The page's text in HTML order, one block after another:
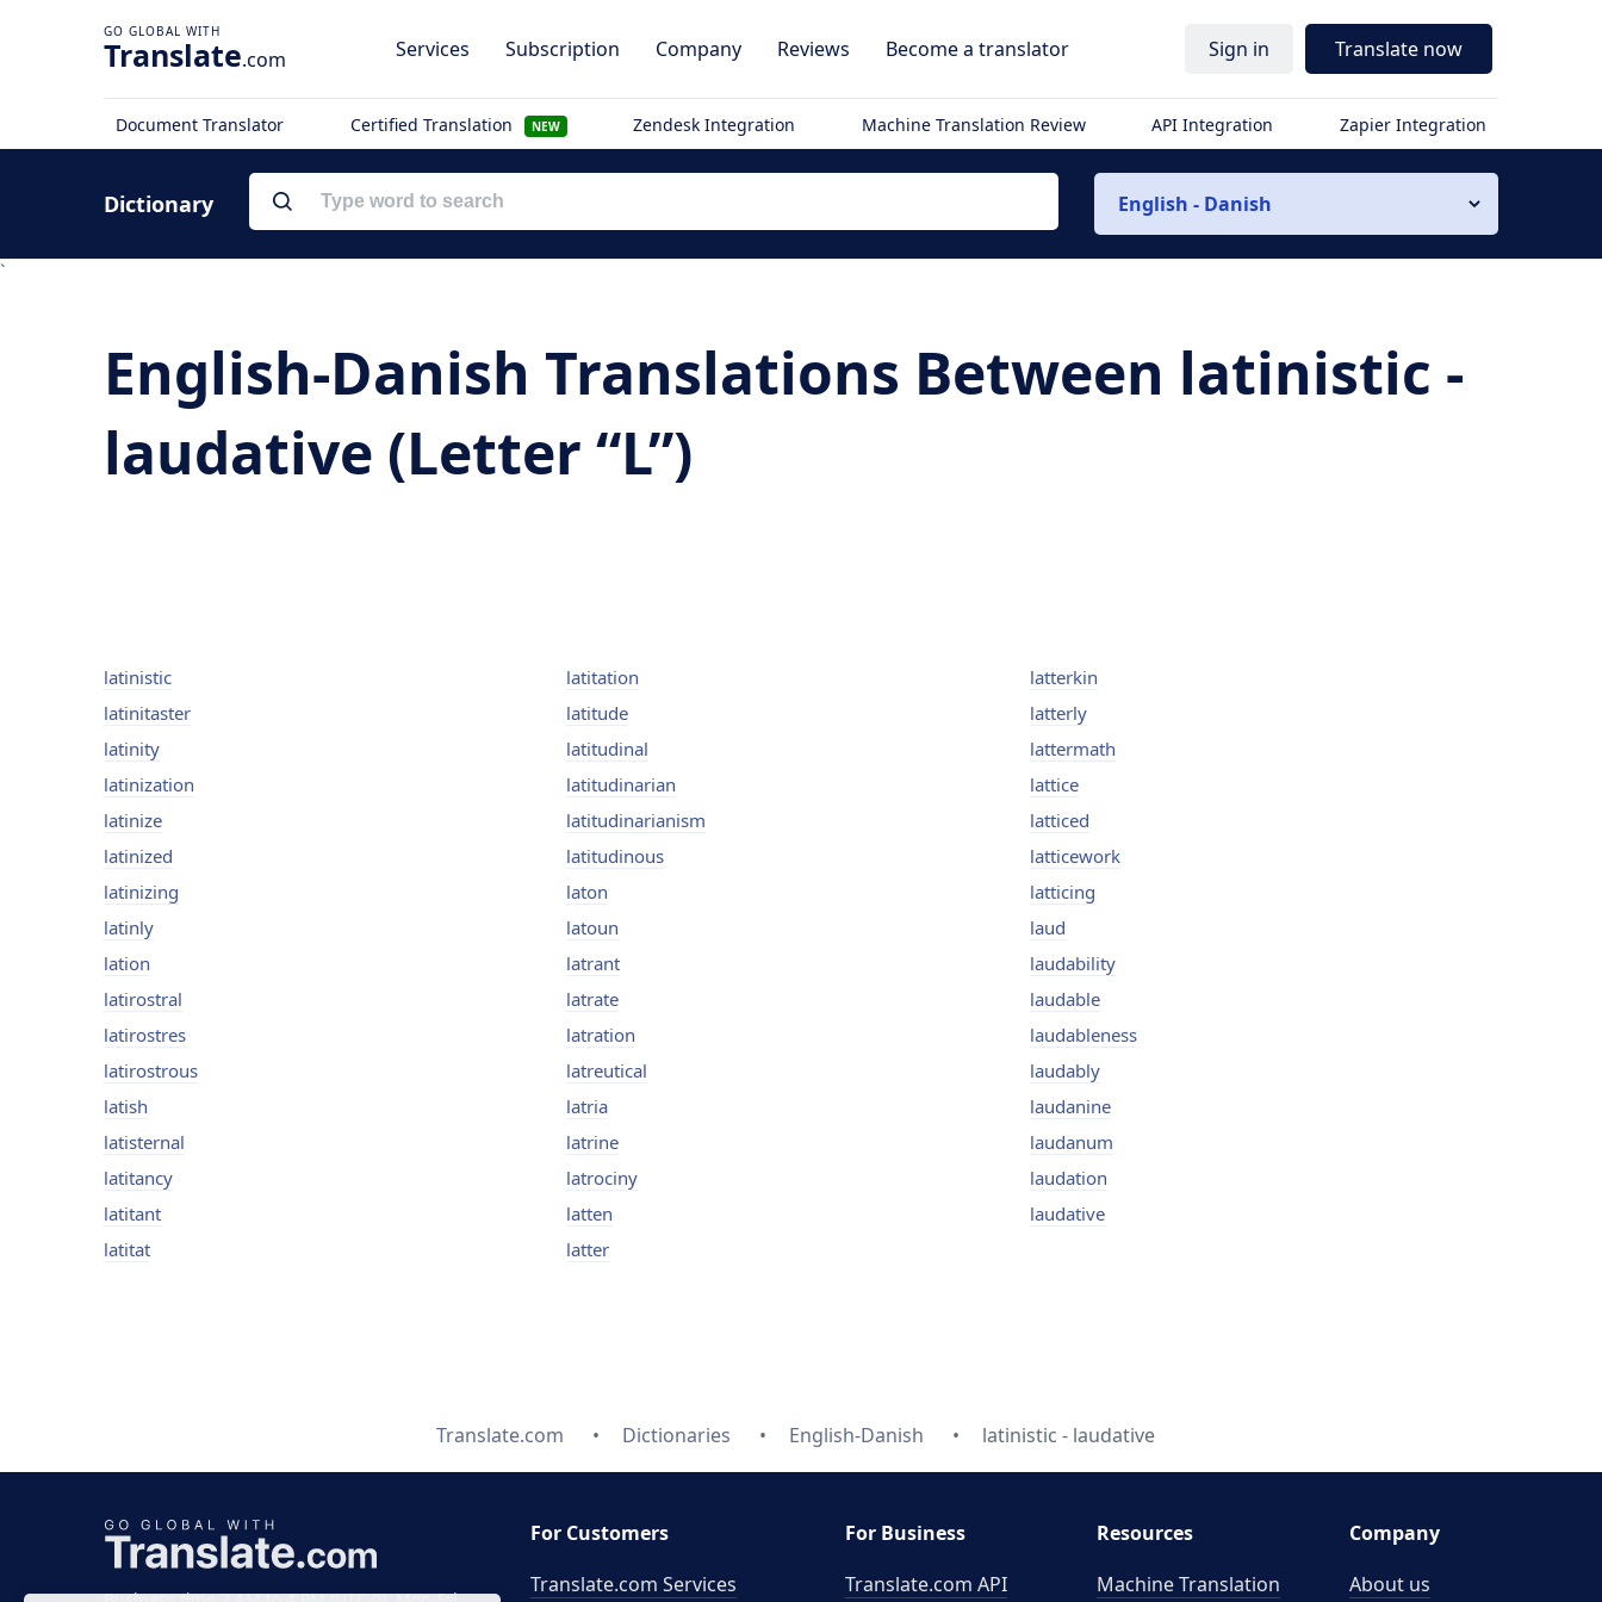
Translate.com Services Subscription Company Reviews Become a translator Sign in Translate now
Document Translator Certified Translation NEW Zendesk Integration Machine Translation Review API Integration Zapier Integration
Dictionary English - Danish
`
English-Danish Translations Between latinistic -
laudative (Letter “L”)
latinistic
latinitaster
latinity
latinization
latinize
latinized
latinizing
latinly
lation
latirostral
latirostres
latirostrous
latish
latisternal
latitancy
latitant
latitat
latitation
latitude
latitudinal
latitudinarian
latitudinarianism
latitudinous
laton
latoun
latrant
latrate
latration
latreutical
latria
latrine
latrociny
latten
latter
latterkin
latterly
lattermath
lattice
latticed
latticework
latticing
laud
laudability
laudable
laudableness
laudably
laudanine
laudanum
laudation
laudative
Translate.com Dictionaries English-Danish latinistic - laudative
For Customers
Translate.com Services
For Business
Translate.com API
Resources
Machine Translation
Company
About us